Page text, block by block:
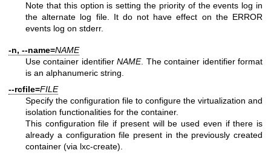
Note that this option is setting the priority of the events log in
the alternate log file. It do not have effect on the ERROR
events log on stderr.
-n, --name=NAME
Use container identifierNAME. The container identifier format
is an alphanumeric string.
--rcfile=FILE
Specify the configuration file to configure the virtualization and
isolation functionalities for the container.
This configuration file if present will be used even if there is
already a configuration file present in the previously created
container (via lxc-create).